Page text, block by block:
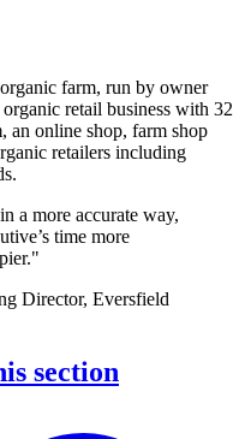
farm, run by owner
retail business with 32
an online shop, farm shop
retailers including
a more accurate way,
time more
Director, Eversfield
section